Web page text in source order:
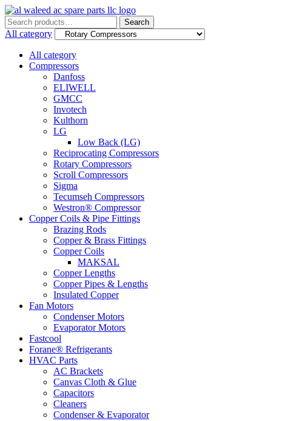
Search
for:
Search
All category
All category
Compressors
Danfoss
ELIWELL
GMCC
Invotech
Kulthorn
LG
Low Back (LG)
Reciprocating Compressors
Rotary Compressors
Scroll Compressors
Sigma
Tecumseh Compressors
Westron® Compressor
Copper Coils & Pipe Fittings
Brazing Rods
Copper & Brass Fittings
Copper Coils
MAKSAL
Copper Lengths
Copper Pipes & Lengths
Insulated Copper
Fan Motors
Condenser Motors
Evaporator Motors
Fastcool
Forane® Refrigerants
HVAC Parts
AC Brackets
Canvas Cloth & Glue
Capacitors
Cleaners
Condenser & Evaporator